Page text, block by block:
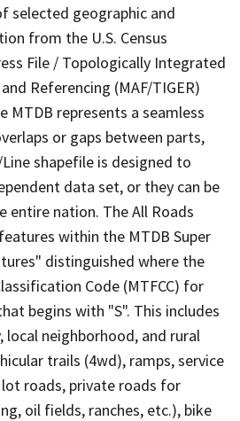
selected geographic and
from the U.S. Census
File / Topologically Integrated
Referencing (MAF/TIGER)
MTDB represents a seamless
or gaps between parts,
shapefile is designed to
data set, or they can be
entire nation. The All Roads
within the MTDB Super
distinguished where the
Code (MTFCC) for
begins with "S". This includes
local neighborhood, and rural
trails (4wd), ramps, service
roads, private roads for
oil fields, ranches, etc.), bike